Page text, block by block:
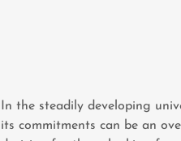
In the steadily developing
its commitments can be an